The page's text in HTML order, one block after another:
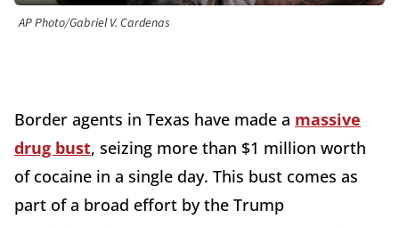
AP Photo/Gabriel V. Cardenas
Border agents in Texas have made a massive
drug bust, seizing more than $1 million worth
of cocaine in a single day. This bust comes as
part of a broad effort by the Trump